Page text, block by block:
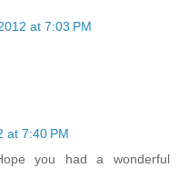
at 7:03 PM
at 7:40 PM
you had a wonderful